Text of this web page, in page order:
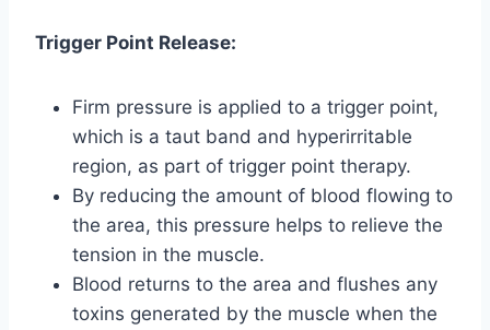
Trigger Point Release:
Firm pressure is applied to a trigger point,
which is a taut band and hyperirritable
region, as part of trigger point therapy.
By reducing the amount of blood flowing to
the area, this pressure helps to relieve the
tension in the muscle.
Blood returns to the area and flushes any
toxins generated by the muscle when the